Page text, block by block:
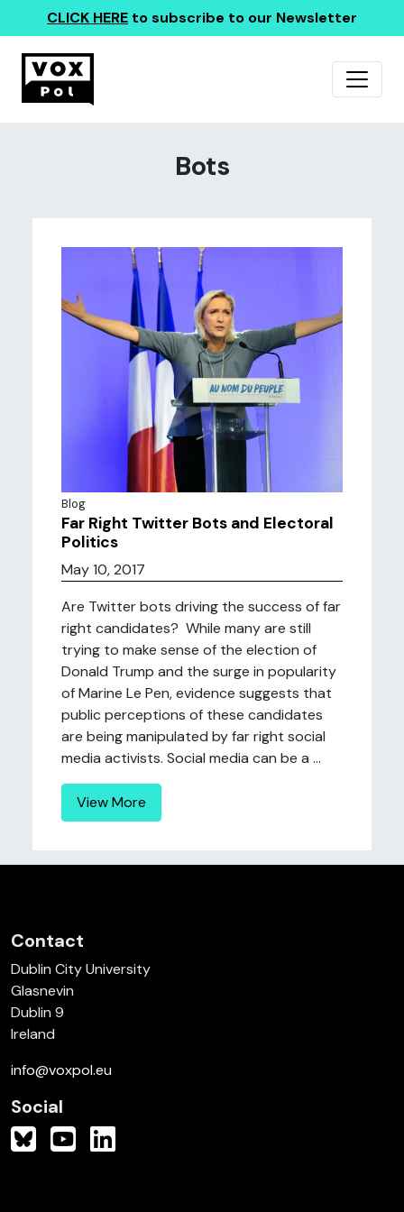
CLICK HERE to subscribe to our Newsletter
Bots
Blog
Far Right Twitter Bots and Electoral
Politics
May 10, 2017
Are Twitter bots driving the success of far
right candidates? While many are still
trying to make sense of the election of
Donald Trump and the surge in popularity
of Marine Le Pen, evidence suggests that
public perceptions of these candidates
are being manipulated by far right social
media activists. Social media can be a ...
View More
Contact
Dublin City University
Glasnevin
Dublin 9
Ireland
info@voxpol.eu
Social